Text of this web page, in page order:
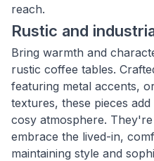
reach.
Rustic and
Bring warmth and
rustic coffee tables.
featuring metal accents,
textures, these pieces
cosy atmosphere.
embrace the lived-in,
maintaining style and